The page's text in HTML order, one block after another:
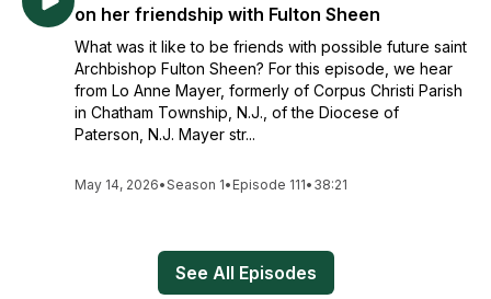
on her friendship with Fulton Sheen
What was it like to be friends with possible future saint
Archbishop Fulton Sheen? For this episode, we hear
from Lo Anne Mayer, formerly of Corpus Christi Parish
in Chatham Township, N.J., of the Diocese of
Paterson, N.J. Mayer str...
May 14, 2026•Season 1• Episode 111• 38:21
See All Episodes